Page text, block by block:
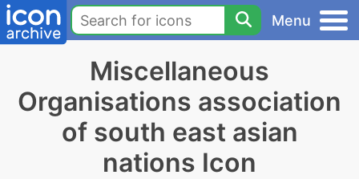
Menu
Miscellaneous
Organisations association
of south east asian
nations Icon